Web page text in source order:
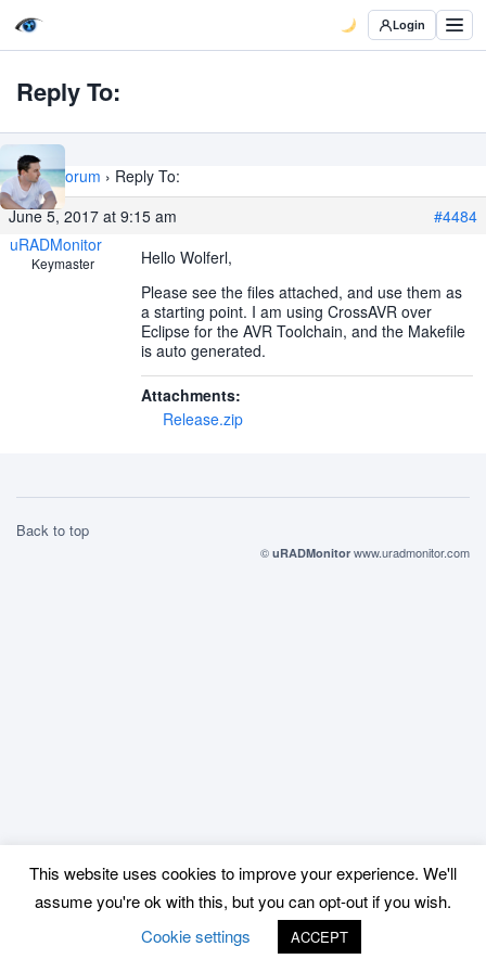
Login
Reply To:
Home › Forum › Reply To:
June 5, 2017 at 9:15 am
#4484
uRADMonitor
Keymaster
Hello Wolferl,
Please see the files attached, and use them as
a starting point. I am using CrossAVR over
Eclipse for the AVR Toolchain, and the Makefile
is auto generated.
Attachments:
Release.zip
Back to top
© uRADMonitor www.uradmonitor.com
This website uses cookies to improve your experience. We'll
assume you're ok with this, but you can opt-out if you wish.
Cookie settings
ACCEPT